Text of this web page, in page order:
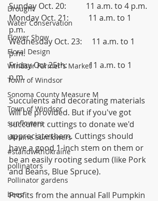
Drought
Water Conservation
Flower Show
Floral Design
Windsor Farmer's Market
Town of Windsor
Sonoma County Measure M
Town of Windsor
sunflowers
Ukraine Sunflowers
#standwithUkraine
pollinators
Pollinator gardens
bees
Sunday Oct. 20:          11 a.m. to 4 p.m.
Monday Oct. 21:          11 a.m. to 1
p.m.
Wednesday Oct. 23:     11 a.m. to 1
p.m.
Friday Oct 25th:           11 a.m. to 1
p.m.
Succulents and decorating materials
will be provided. But if you've got
succulent cuttings to donate we'd
appreciate them. Cuttings should
have a good 1-inch stem on them or
be an easily rooting sedum (like Pork
and Beans, Blue Spruce).
Profits from the annual Fall Pumpkin